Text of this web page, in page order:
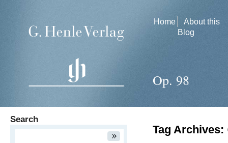
Home
About this
Blog
Op. 98
Tag Archives:
Search